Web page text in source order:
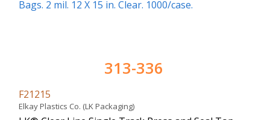
313-336
F21215
Elkay Plastics Co. (LK Packaging)